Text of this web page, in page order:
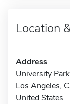
Location
Address
University
Los Angeles,
United States